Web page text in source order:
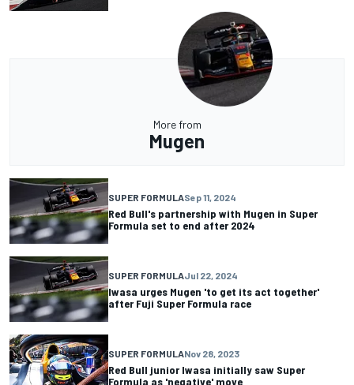
More from
Mugen
SUPER FORMULASep 11, 2024
Red Bull's partnership with Mugen in Super
Formula set to end after 2024
SUPER FORMULAJul 22, 2024
Iwasa urges Mugen 'to get its act together'
after Fuji Super Formula race
SUPER FORMULANov 28, 2023
Red Bull junior Iwasa initially saw Super
Formula as 'negative' move